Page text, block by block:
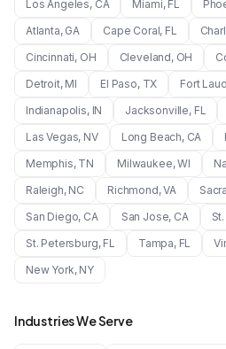
Los Angeles, CA Miami, FL
Atlanta, GA Cape Coral, FL
Cincinnati, OH Cleveland, OH
Detroit, MI El Paso, TX Fort
Indianapolis, IN Jacksonville, FL
Las Vegas, NV Long Beach, CA
Memphis, TN Milwaukee,WI
Raleigh, NC Richmond,VA
San Diego, CA San Jose, CA
St. Petersburg, FL Tampa, FL
New York, NY
Industries We Serve